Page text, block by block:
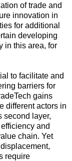
of trade and
innovation in
for additional
developing
in this area, for
to facilitate and
barriers for
gains
different actors in
second layer,
and
chain. Yet
require